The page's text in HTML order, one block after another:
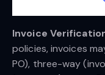
Invoice
policies, invoices
PO), three-way